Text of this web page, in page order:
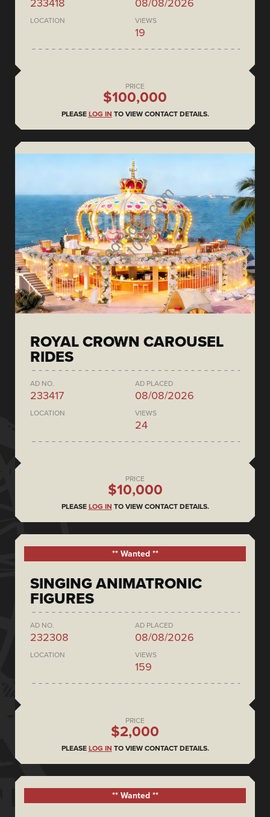
233418 08/08/2026
LOCATION VIEWS
19
PRICE
$100,000
PLEASE LOG IN TO VIEW CONTACT DETAILS.
ROYAL CROWN CAROUSEL
RIDES
AD NO.
233417
AD PLACED
08/08/2026
LOCATION VIEWS
24
PRICE
$10,000
PLEASE LOG IN TO VIEW CONTACT DETAILS.
** Wanted **
SINGING ANIMATRONIC
FIGURES
AD NO.
232308
AD PLACED
08/08/2026
LOCATION VIEWS
159
PRICE
$2,000
PLEASE LOG IN TO VIEW CONTACT DETAILS.
** Wanted **